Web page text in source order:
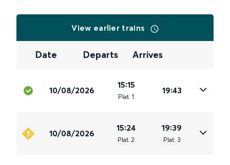
View earlier trains
Date Departs Arrives
10/08/2026
15:15
Plat. 1
19:43
10/08/2026
15:24
Plat. 2
19:39
Plat. 3